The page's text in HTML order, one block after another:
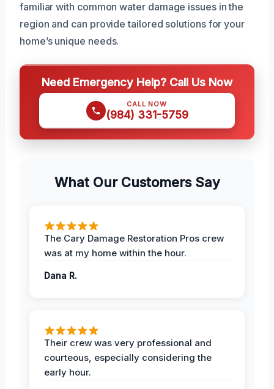
familiar with common water damage issues in the
region and can provide tailored solutions for your
home’s unique needs.
Need Emergency Help? Call Us Now
CALL NOW
(984) 331-5759
What Our Customers Say
The Cary Damage Restoration Pros crew
was at my home within the hour.
Dana R.
Their crew was very professional and
courteous, especially considering the
early hour.